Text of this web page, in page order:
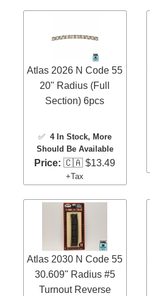
Atlas 2026 N Code 55
20" Radius (Full
Section) 6pcs
✅ 4 In Stock, More
Should Be Available
Price: 🇨🇦 $13.49
+Tax
Atlas 2030 N Code 55
30.609" Radius #5
Turnout Reverse